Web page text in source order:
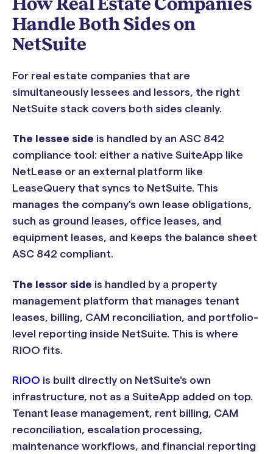
Handle Both Sides on
NetSuite
For real estate companies that are
simultaneously lessees and lessors, the right
NetSuite stack covers both sides cleanly.
The lessee side is handled by an ASC 842
compliance tool: either a native SuiteApp like
NetLease or an external platform like
LeaseQuery that syncs to NetSuite. This
manages the company's own lease obligations,
such as ground leases, office leases, and
equipment leases, and keeps the balance sheet
ASC 842 compliant.
The lessor side is handled by a property
management platform that manages tenant
leases, billing, CAM reconciliation, and portfolio-
level reporting inside NetSuite. This is where
RIOO fits.
RIOO is built directly on NetSuite's own
infrastructure, not as a SuiteApp added on top.
Tenant lease management, rent billing, CAM
reconciliation, escalation processing,
maintenance workflows, and financial reporting